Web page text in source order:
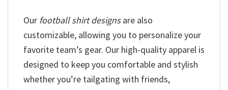
Our football shirt designsare also
customizable, allowing you to personalize your
favorite team’s gear. Our high-quality apparel is
designed to keep you comfortable and stylish
whether you’re tailgating with friends,